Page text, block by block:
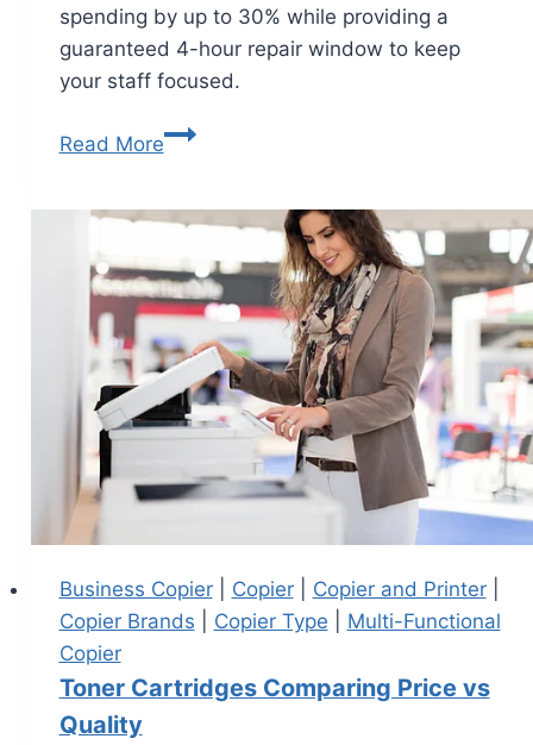
spending by up to 30% while providing a
guaranteed 4-hour repair window to keep
your staff focused.
Read More
Business Copier| Copier| Copier and Printer|
Copier Brands
Copier Type
Multi-Functional
Copier
Toner Cartridges Comparing Price vs
Quality